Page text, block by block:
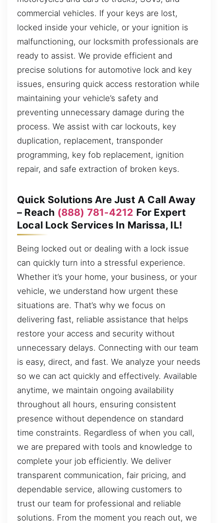
commercial vehicles. If your keys are lost,
locked inside your vehicle, or your ignition is
malfunctioning, our locksmith professionals are
ready to assist. We provide efficient and
precise solutions for automotive lock and key
issues, ensuring quick access restoration while
maintaining your vehicle’s safety and
preventing unnecessary damage during the
process. We assist with car lockouts, key
duplication, replacement, transponder
programming, key fob replacement, ignition
repair, and safe extraction of broken keys.
Quick Solutions Are Just A Call Away
– Reach (888) 781-4212 For Expert
Local Lock Services In Marissa, IL!
Being locked out or dealing with a lock issue
can quickly turn into a stressful experience.
Whether it’s your home, your business, or your
vehicle, we understand how urgent these
situations are. That’s why we focus on
delivering fast, reliable assistance that helps
restore your access and security without
unnecessary delays. Connecting with our team
is easy, direct, and fast. We analyze your needs
so we can act quickly and effectively. Available
anytime, we maintain ongoing availability
throughout all hours, ensuring consistent
presence without dependence on standard
time constraints. Regardless of when you call,
we are prepared with tools and knowledge to
complete your job efficiently. We deliver
transparent communication, fair pricing, and
dependable service, allowing customers to
trust our team for professional and reliable
solutions. From the moment you reach out, we